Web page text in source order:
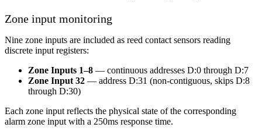
Zone input monitoring
Nine zone inputs are included as reed contact sensors reading
discrete input registers:
Zone Inputs 1–8 — continuous addresses D:0 through D:7
Zone Input 32 — address D:31 (non-contiguous, skips D:8
through D:30)
Each zone input reflects the physical state of the corresponding
alarm zone input with a 250ms response time.